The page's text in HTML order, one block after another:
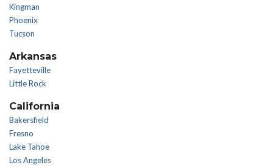
Kingman
Phoenix
Tucson
Arkansas
Fayetteville
Little Rock
California
Bakersfield
Fresno
Lake Tahoe
Los Angeles